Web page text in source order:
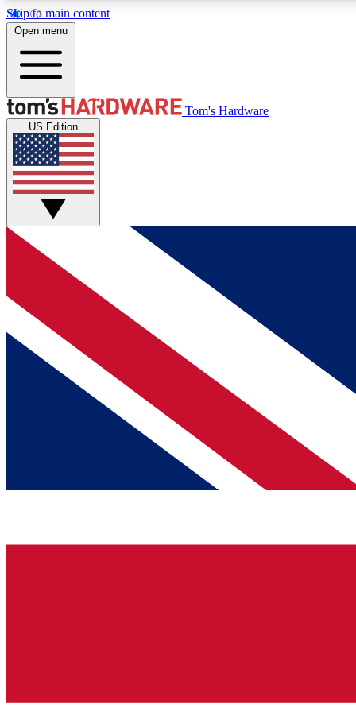
Skip to main content
MEMBER
Get started with free access to reviews, badges and
discussions.
BECOME A MEMBER
Open menu
Tom's Hardware
US Edition